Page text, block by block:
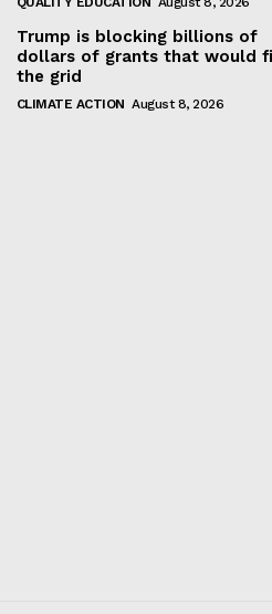
Trump is blocking billions of
dollars of grants that would
the grid
CLIMATE ACTION August 8, 2026